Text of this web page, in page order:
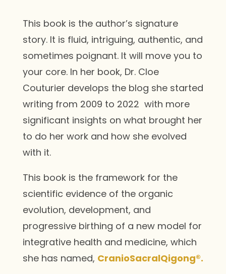
This book is the author’s signature
story. It is fluid, intriguing, authentic, and
sometimes poignant. It will move you to
your core. In her book, Dr. Cloe
Couturier develops the blog she started
writing from 2009 to 2022 with more
significant insights on what brought her
to do her work and how she evolved
with it.
This book is the framework for the
scientific evidence of the organic
evolution, development, and
progressive birthing of a new model for
integrative health and medicine, which
she has named, CranioSacralQigong®.